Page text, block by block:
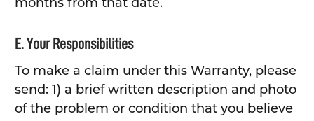
E. Your Responsibilities
To make a claim under this Warranty, please
send: 1) a brief written description and photo
of the problem or condition that you believe